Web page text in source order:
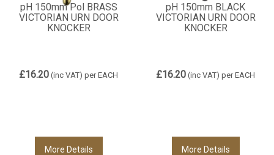
pH 150mm Pol BRASS
VICTORIAN URN DOOR
KNOCKER
£16.20 (inc VAT) per EACH
More Details
pH 150mm BLACK
VICTORIAN URN DOOR
KNOCKER
£16.20 (inc VAT) per EACH
More Details